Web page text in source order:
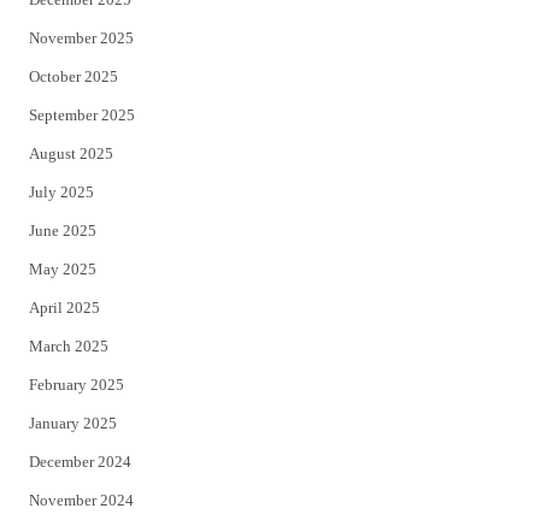
November 2025
October 2025
September 2025
August 2025
July 2025
June 2025
May 2025
April 2025
March 2025
February 2025
January 2025
December 2024
November 2024